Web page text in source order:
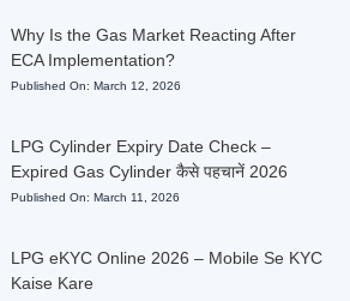
Why Is the Gas Market Reacting After
ECA Implementation?
Published On: March 12, 2026
LPG Cylinder Expiry Date Check –
Expired Gas Cylinder कैसे पहचानें 2026
Published On: March 11, 2026
LPG eKYC Online 2026 – Mobile Se KYC
Kaise Kare